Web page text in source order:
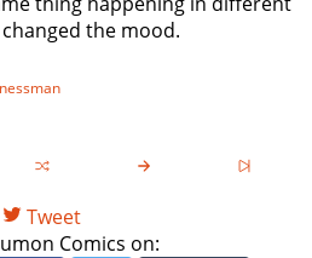
the mood.
Tweet
Comics on: